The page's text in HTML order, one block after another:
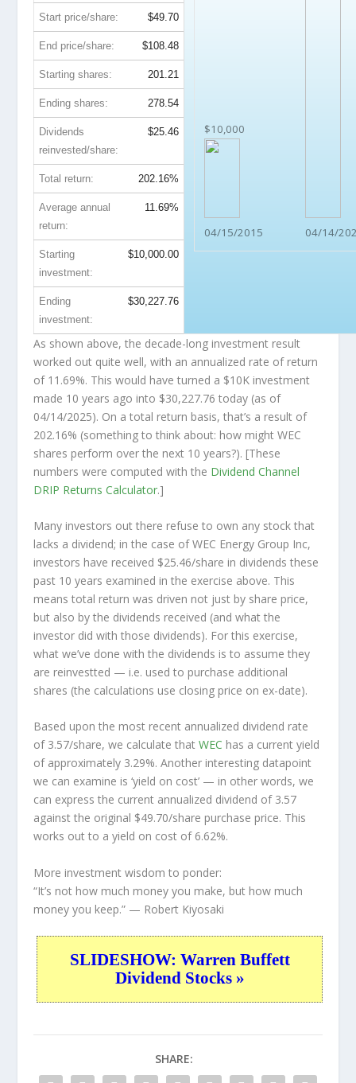
$10,000
04/15/2015 04/14/
Start price/share: $49.70
End price/share: $108.48
Starting shares: 201.21
Ending shares: 278.54
Dividends
reinvested/share:
$25.46
Total return: 202.16%
Average annual
return:
11.69%
Starting
investment:
$10,000.00
Ending
investment:
$30,227.76
As shown above, the decade-long investment result
worked out quite well, with an annualized rate of return
of 11.69%. This would have turned a $10K investment
made 10 years ago into $30,227.76 today (as of
04/14/2025). On a total return basis, that’s a result of
202.16% (something to think about: how might WEC
shares perform over the next 10 years?). [These
numbers were computed with the Dividend Channel
DRIP Returns Calculator.]
Many investors out there refuse to own any stock that
lacks a dividend; in the case of WEC Energy Group Inc,
investors have received $25.46/share in dividends these
past 10 years examined in the exercise above. This
means total return was driven not just by share price,
but also by the dividends received (and what the
investor did with those dividends). For this exercise,
what we’ve done with the dividends is to assume they
are reinvestted — i.e. used to purchase additional
shares (the calculations use closing price on ex-date).
Based upon the most recent annualized dividend rate
of 3.57/share, we calculate thatWEC has a current yield
of approximately 3.29%. Another interesting datapoint
we can examine is ‘yield on cost’ — in other words, we
can express the current annualized dividend of 3.57
against the original $49.70/share purchase price. This
works out to a yield on cost of 6.62%.
More investment wisdom to ponder:
“It’s not how much money you make, but how much
money you keep.” — Robert Kiyosaki
SLIDESHOW: Warren Buffett
Dividend Stocks »
SHARE: